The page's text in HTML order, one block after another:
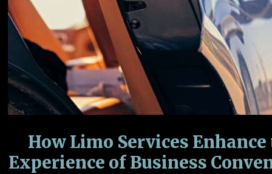
Name (Required)
Email (Required)
Date
How Limo Services
Experience of Business